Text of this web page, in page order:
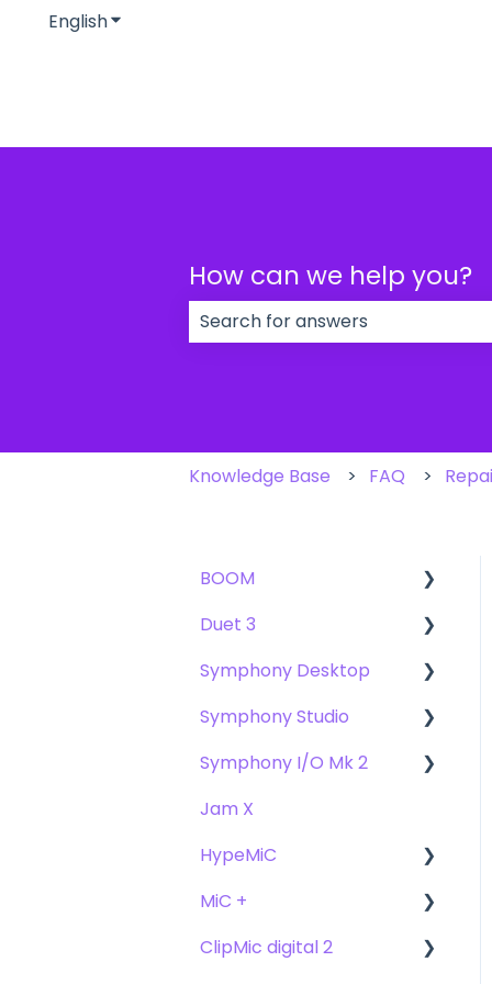
EnglishShow submenu for translations
How can we help you?
Knowledge Base FAQ
BOOM
User Guide
Getting Started
Troubleshooting
FAQs
Duet 3
User Guide
Getting Started
Troubleshooting
FAQs
Symphony Desktop
User Guide
Getting Started
Troubleshooting
FAQ's
Symphony Studio
Getting Started
Troubleshooting
FAQ
Symphony I/O Mk 2
User Guide
Getting Started
Compatibility
Troubleshooting
Jam X
HypeMiC
User Guide
Getting Started
MiC +
User Guide
ClipMic digital 2